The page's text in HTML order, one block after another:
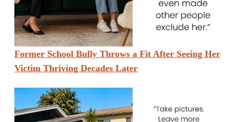
Former School Bully Throws a Fit After Seeing Her
Victim Thriving Decades Later